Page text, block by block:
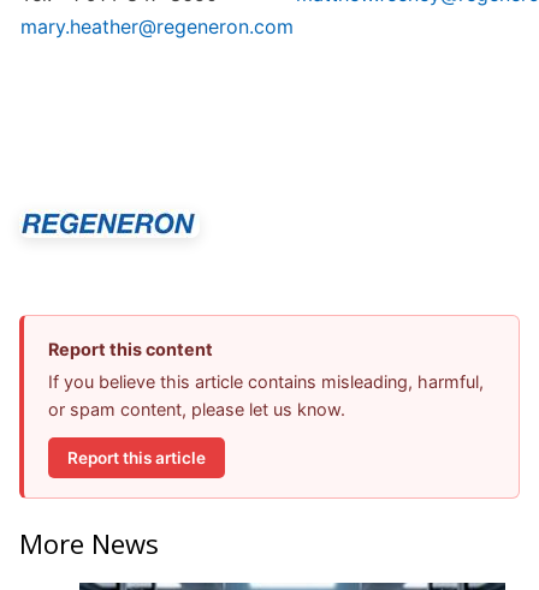
mary.heather@regeneron.com
Report this content
If you believe this article contains misleading, harmful,
or spam content, please let us know.
Report this article
More News